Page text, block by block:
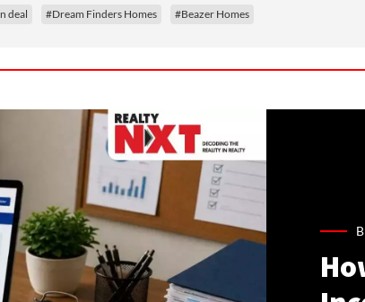
deal #Dream Finders Homes #Beazer Homes